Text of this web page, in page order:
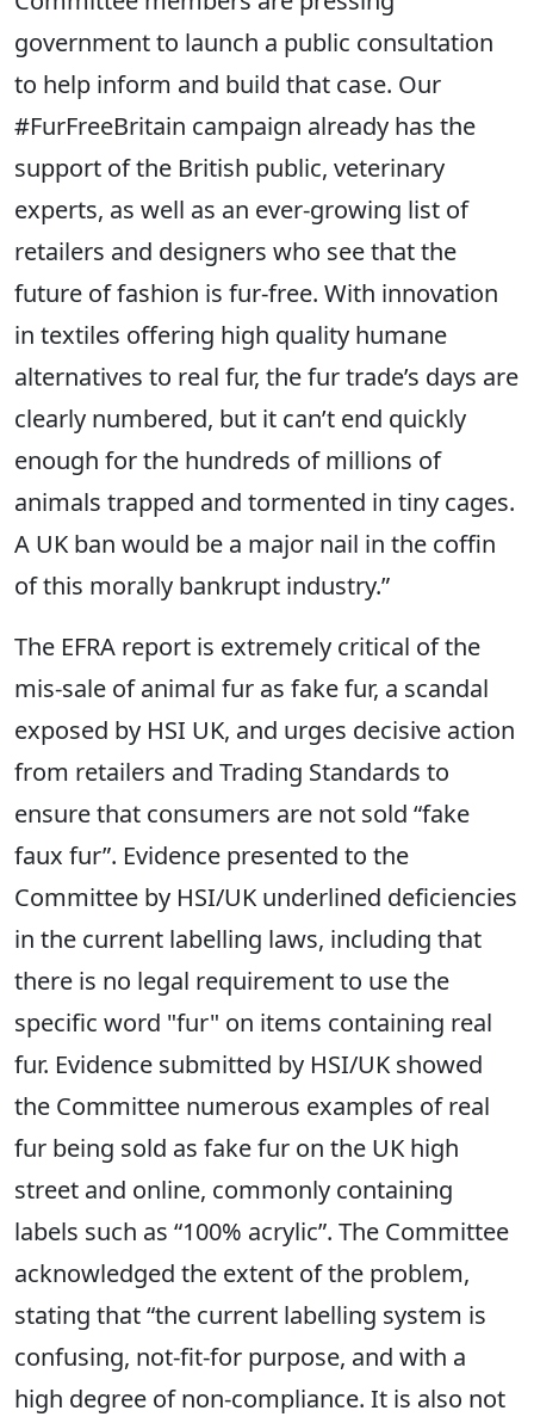
government to launch a public consultation
to help inform and build that case. Our
#FurFreeBritain campaign already has the
support of the British public, veterinary
experts, as well as an ever-growing list of
retailers and designers who see that the
future of fashion is fur-free. With innovation
in textiles offering high quality humane
alternatives to real fur, the fur trade’s days are
clearly numbered, but it can’t end quickly
enough for the hundreds of millions of
animals trapped and tormented in tiny cages.
A UK ban would be a major nail in the coffin
of this morally bankrupt industry.”
The EFRA report is extremely critical of the
mis-sale of animal fur as fake fur, a scandal
exposed by HSI UK, and urges decisive action
from retailers and Trading Standards to
ensure that consumers are not sold “fake
faux fur”. Evidence presented to the
Committee by HSI/UK underlined deficiencies
in the current labelling laws, including that
there is no legal requirement to use the
specific word "fur" on items containing real
fur. Evidence submitted by HSI/UK showed
the Committee numerous examples of real
fur being sold as fake fur on the UK high
street and online, commonly containing
labels such as “100% acrylic”. The Committee
acknowledged the extent of the problem,
stating that “the current labelling system is
confusing, not-fit-for purpose, and with a
high degree of non-compliance. It is also not